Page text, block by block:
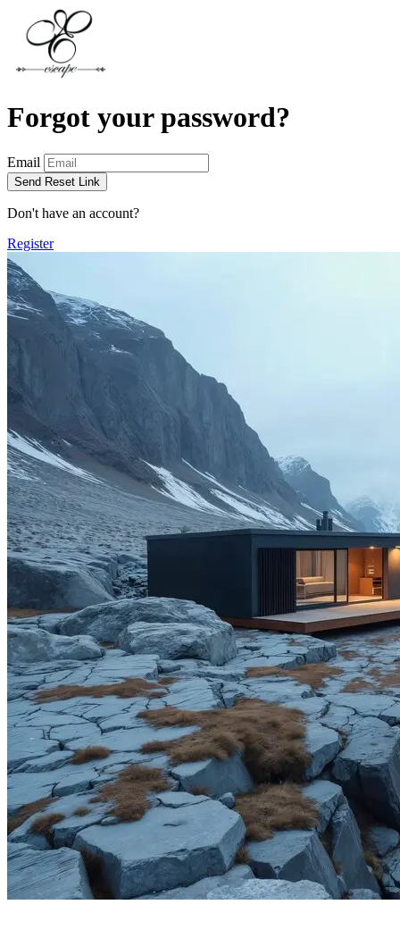
Forgot your password?
Email
Send Reset Link
Don't have an account?
Register